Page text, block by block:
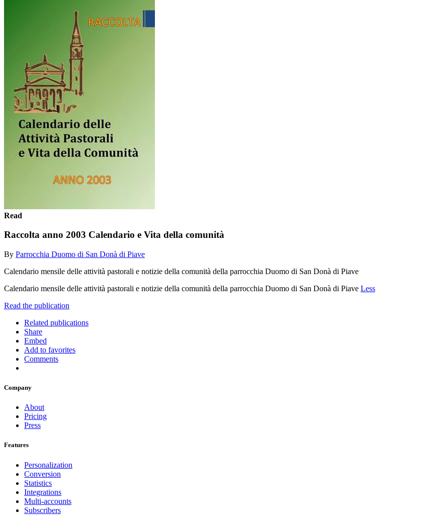
Read
Raccolta anno 2003 Calendario e Vita della comunità
By Parrocchia Duomo di San Donà di Piave
Calendario mensile delle attività pastorali e notizie della comunità della parrocchia Duomo di San Donà di Piave
Calendario mensile delle attività pastorali e notizie della comunità della parrocchia Duomo di San Donà di Piave Less
Read the publication
Related publications
Share
Embed
Add to favorites
Comments
Company
About
Pricing
Press
Features
Personalization
Conversion
Statistics
Integrations
Multi-accounts
Subscribers